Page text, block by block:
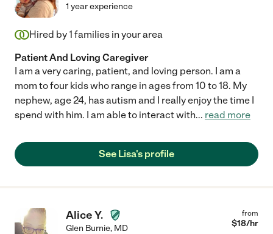
1 year experience
Hired by1 families in your area
Patient And Loving Caregiver
I am a very caring, patient, and loving person. I am a
mom to four kids who range in ages from 10 to 18. My
nephew, age 24, has autism and I really enjoy the time I
spend with him. I am able to interact with... read more
See Lisa's profile
Alice Y.
Glen Burnie, MD
from
$18/hr